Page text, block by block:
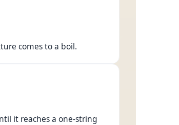
comes to a boil.
it reaches a one-string